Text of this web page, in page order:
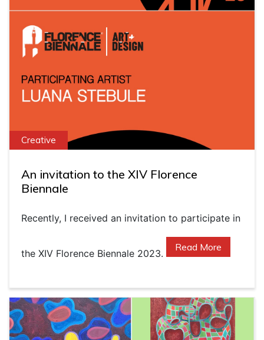
Creative
An invitation to the XIV Florence
Biennale
Recently, I received an invitation to participate in
the XIV Florence Biennale 2023.
Read More